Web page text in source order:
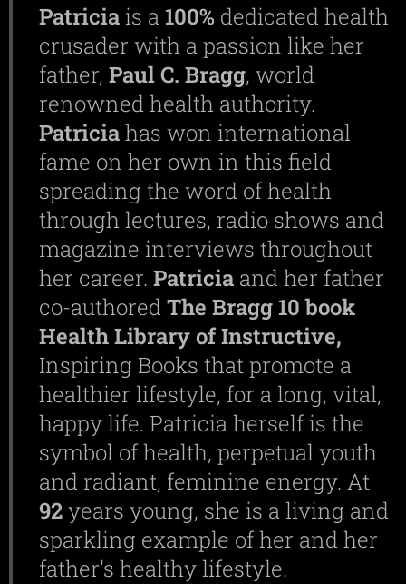
Patricia is a 100% dedicated health
crusader with a passion like her
father, Paul C. Bragg, world
renowned health authority.
Patriciahas won international
fame on her own in this field
spreading the word of health
through lectures, radio shows and
magazine interviews throughout
her career. Patricia and her father
co-authoredThe Bragg 10 book
Health Library of Instructive,
Inspiring Books that promote a
healthier lifestyle, for a long, vital,
happy life. Patricia herself is the
symbol of health, perpetual youth
and radiant, feminine energy. At
92years young, she is a living and
sparkling example of her and her
father's healthy lifestyle.